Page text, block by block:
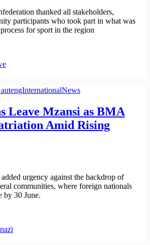
thanked all stakeholders,
participants who took part in what was
for sport in the region
InternationalNews
Leave Mzansi as BMA
Amid Rising
urgency against the backdrop of
communities, where foreign nationals
by 30 June.